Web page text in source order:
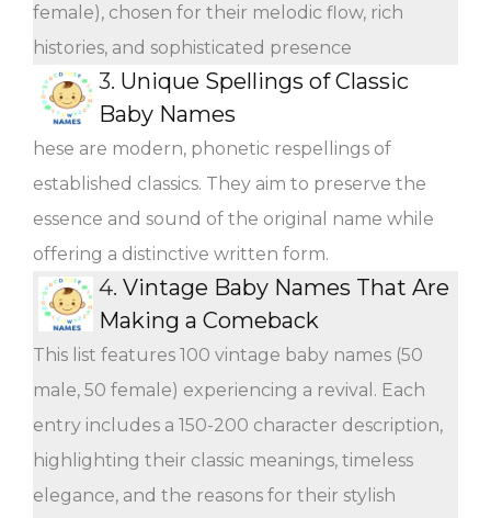
female), chosen for their melodic flow, rich
histories, and sophisticated presence
3. Unique Spellings of Classic
Baby Names
hese are modern, phonetic respellings of
established classics. They aim to preserve the
essence and sound of the original name while
offering a distinctive written form.
4. Vintage Baby Names That Are
Making a Comeback
This list features 100 vintage baby names (50
male, 50 female) experiencing a revival. Each
entry includes a 150-200 character description,
highlighting their classic meanings, timeless
elegance, and the reasons for their stylish